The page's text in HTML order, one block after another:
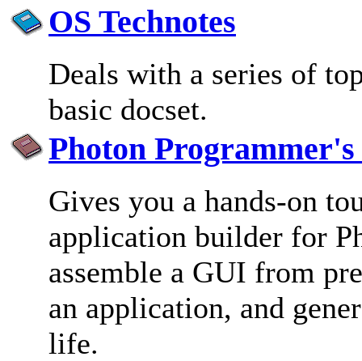
OS Technotes
Deals with a series of
basic docset.
Photon
Gives you a hands-on
application builder for
assemble a GUI from
an application, and
life.